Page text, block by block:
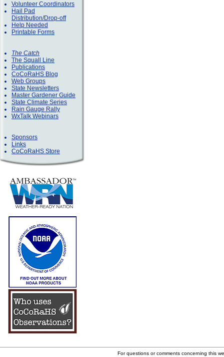
Volunteer Coordinators
Hail Pad
Distribution/Drop-off
Help Needed
Printable Forms
The Catch
The Squall Line
Publications
CoCoRaHS Blog
Web Groups
State Newsletters
Master Gardener Guide
State Climate Series
Rain Gauge Rally
WxTalk Webinars
Sponsors
Links
CoCoRaHS Store
For questions or comments concerning this